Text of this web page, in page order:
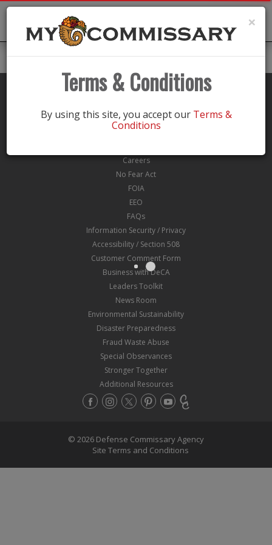
navigation
×
Terms & Conditions
By using this site, you accept our Terms &
Conditions
About Us
Careers
No Fear Act
FOIA
EEO
FAQs
Information Security / Privacy
Accessibility / Section 508
Customer Comment Form
Business with DeCA
Leaders Toolkit
News Room
Environmental Sustainability
Disaster Preparedness
Fraud Waste Abuse
Special Observances
Stronger Together
Additional Resources
© 2026 Defense Commissary Agency
Site Terms and Conditions